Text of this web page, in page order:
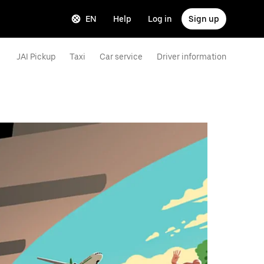
EN Help Log in Sign up
JAI Pickup Taxi Car service Driver information